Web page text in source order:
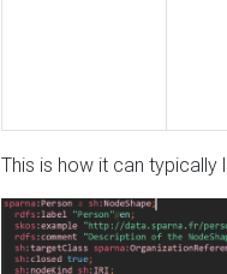
This is how it can typically